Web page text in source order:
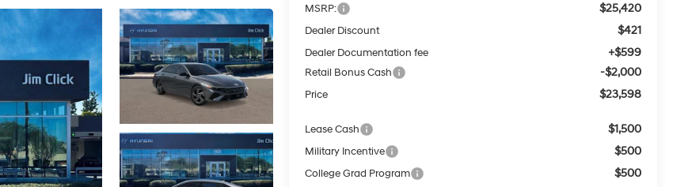
MSRP:
$25,420
Dealer Discount $421
Dealer Documentation fee +$599
Retail Bonus Cash -$2,000
Price $23,598
Lease Cash $1,500
Military Incentive $500
College Grad Program $500